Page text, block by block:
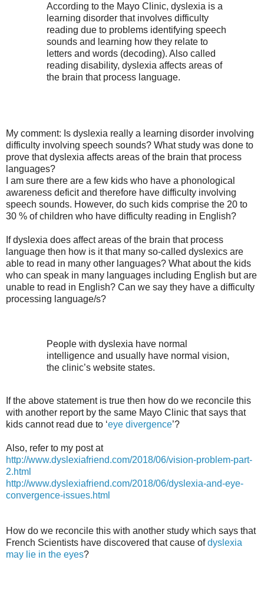
According to the Mayo Clinic, dyslexia is a
learning disorder that involves difficulty
reading due to problems identifying speech
sounds and learning how they relate to
letters and words (decoding). Also called
reading disability, dyslexia affects areas of
the brain that process language.
My comment: Is dyslexia really a learning disorder involving
difficulty involving speech sounds? What study was done to
prove that dyslexia affects areas of the brain that process
languages?
I am sure there are a few kids who have a phonological
awareness deficit and therefore have difficulty involving
speech sounds. However, do such kids comprise the 20 to
30 % of children who have difficulty reading in English?
If dyslexia does affect areas of the brain that process
language then how is it that many so-called dyslexics are
able to read in many other languages? What about the kids
who can speak in many languages including English but are
unable to read in English? Can we say they have a difficulty
processing language/s?
People with dyslexia have normal
intelligence and usually have normal vision,
the clinic’s website states.
If the above statement is true then how do we reconcile this
with another report by the same Mayo Clinic that says that
kids cannot read due to ‘eye divergence’?
Also, refer to my post at
http://www.dyslexiafriend.com/2018/06/vision-problem-part-
2.html
http://www.dyslexiafriend.com/2018/06/dyslexia-and-eye-
convergence-issues.html
How do we reconcile this with another study which says that
French Scientists have discovered that cause ofdyslexia
may lie in the eyes?